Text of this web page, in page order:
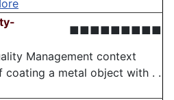
■■■■■■■■■
Management context
coating a metal object with . .